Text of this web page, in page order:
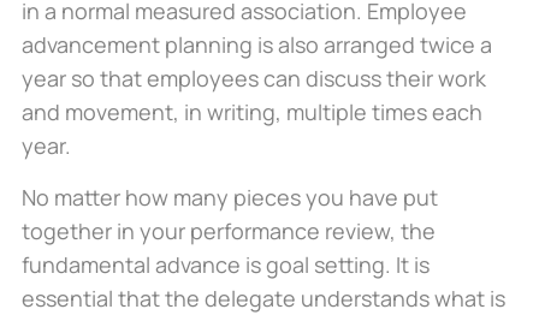
in a normal measured association. Employee
advancement planning is also arranged twice a
year so that employees can discuss their work
and movement, in writing, multiple times each
year.
No matter how many pieces you have put
together in your performance review, the
fundamental advance is goal setting. It is
essential that the delegate understands what is